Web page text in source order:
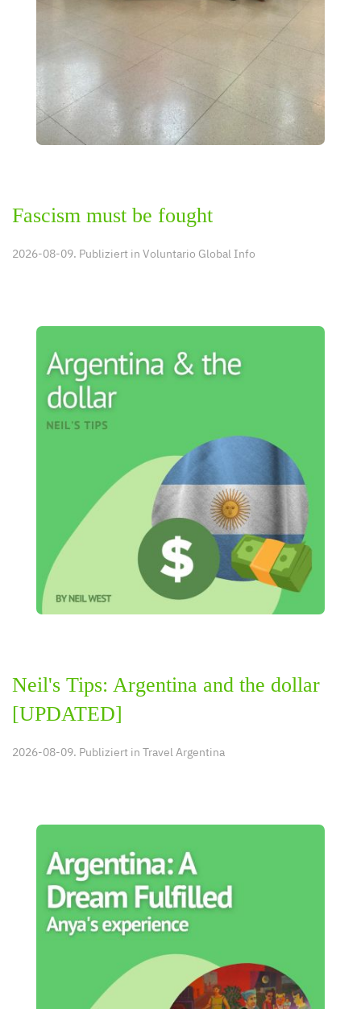
Fascism must be fought
2026-08-09. Publiziert in Voluntario Global Info
Neil's Tips: Argentina and the dollar
[UPDATED]
2026-08-09. Publiziert in Travel Argentina